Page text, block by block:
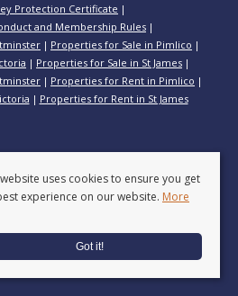
Protection Certificate
and Membership Rules
Properties for Sale in Pimlico
Properties for Sale in St James
Properties for Rent in Pimlico
Properties for Rent in St James
uses cookies to ensure you get
experience on our website. More
Got it!